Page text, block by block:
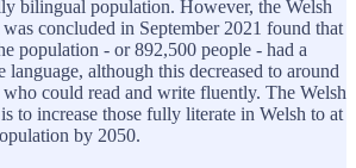
bilingual population. However, the Welsh
was concluded in September 2021 found that
population - or 892,500 people - had a
although this decreased to around
could read and write fluently. The Welsh
is to increase those fully literate in Welsh to at
by 2050.